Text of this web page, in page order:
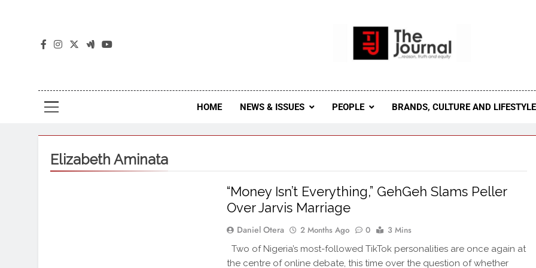
The Journal Seeks To Become The Most Reliable, First-Choice
Journal Nigeria Is A Serious
HOME NEWS & ISSUES PEOPLE BRANDS, CULTURE AND LIFESTYLE
Elizabeth Aminata
“Money Isn’t Everything,” GehGeh Slams Peller
Over Jarvis Marriage
Daniel Otera 2 Months Ago 0 3 Mins
Two of Nigeria’s most-followed TikTok personalities are once again at
the centre of online debate, this time over the question of whether